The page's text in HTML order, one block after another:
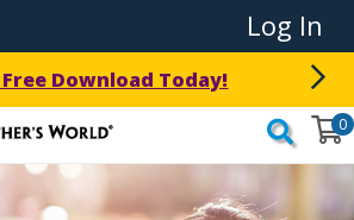
Log In
Free Download Today!
0